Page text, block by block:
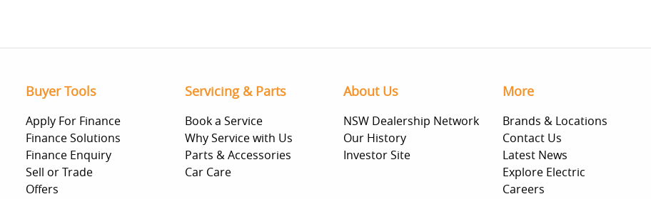
Buyer Tools
Apply For Finance
Finance Solutions
Finance Enquiry
Sell or Trade
Offers
Servicing & Parts
Book a Service
Why Service with Us
Parts & Accessories
Car Care
About Us
NSW Dealership Network
Our History
Investor Site
More
Brands & Locations
Contact Us
Latest News
Explore Electric
Careers